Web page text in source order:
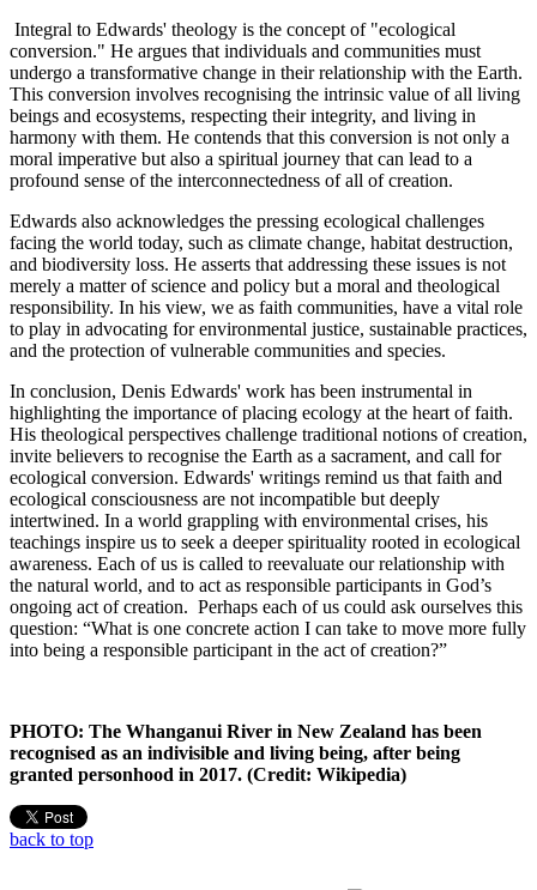
Integral to Edwards' theology is the concept of "ecological
conversion." He argues that individuals and communities must
undergo a transformative change in their relationship with the Earth.
This conversion involves recognising the intrinsic value of all living
beings and ecosystems, respecting their integrity, and living in
harmony with them. He contends that this conversion is not only a
moral imperative but also a spiritual journey that can lead to a
profound sense of the interconnectedness of all of creation.
Edwards also acknowledges the pressing ecological challenges
facing the world today, such as climate change, habitat destruction,
and biodiversity loss. He asserts that addressing these issues is not
merely a matter of science and policy but a moral and theological
responsibility. In his view, we as faith communities, have a vital role
to play in advocating for environmental justice, sustainable practices,
and the protection of vulnerable communities and species.
In conclusion, Denis Edwards' work has been instrumental in
highlighting the importance of placing ecology at the heart of faith.
His theological perspectives challenge traditional notions of creation,
invite believers to recognise the Earth as a sacrament, and call for
ecological conversion. Edwards' writings remind us that faith and
ecological consciousness are not incompatible but deeply
intertwined. In a world grappling with environmental crises, his
teachings inspire us to seek a deeper spirituality rooted in ecological
awareness. Each of us is called to reevaluate our relationship with
the natural world, and to act as responsible participants in God’s
ongoing act of creation. Perhaps each of us could ask ourselves this
question: “What is one concrete action I can take to move more fully
into being a responsible participant in the act of creation?”
PHOTO: The Whanganui River in New Zealand has been
recognised as an indivisible and living being, after being
granted personhood in 2017. (Credit: Wikipedia)
back to top